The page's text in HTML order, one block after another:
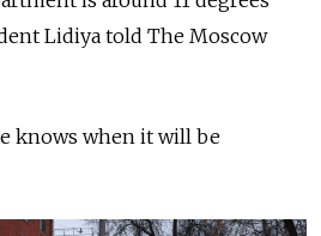
Lidiya told The Moscow
knows when it will be